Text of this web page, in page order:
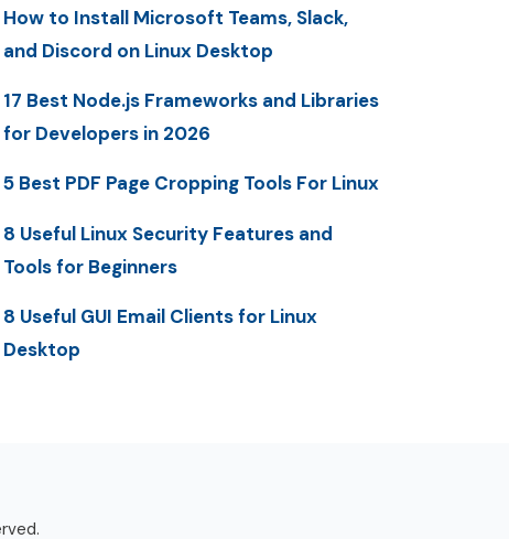
How to Install Microsoft Teams, Slack,
and Discord on Linux Desktop
17 Best Node.js Frameworks and Libraries
for Developers in 2026
5 Best PDF Page Cropping Tools For Linux
8 Useful Linux Security Features and
Tools for Beginners
8 Useful GUI Email Clients for Linux
Desktop